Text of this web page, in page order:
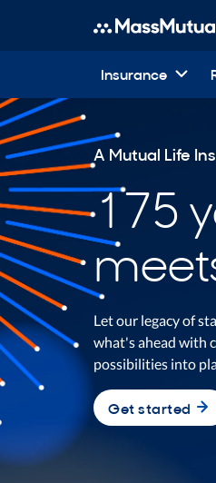
Insurance
A Mutual Life
175
Let our legacy of
what's ahead with
possibilities into
Get started